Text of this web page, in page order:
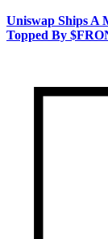
Uniswap Ships A
Topped By